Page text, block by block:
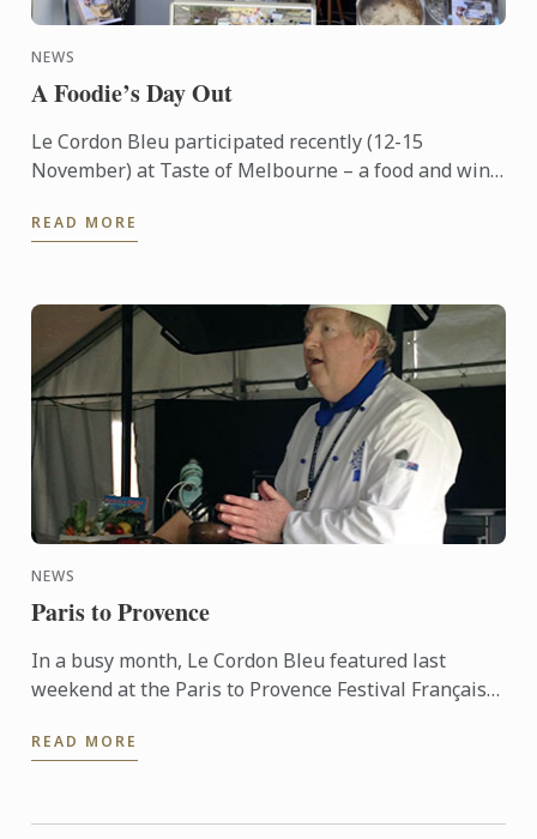
NEWS
A Foodie’s Day Out
Le Cordon Bleu participated recently (12-15
November) at Taste of Melbourne – a food and wine
banks of ...
READ MORE
NEWS
Paris to Provence
In a busy month, Le Cordon Bleu featured last
weekend at the Paris to Provence Festival Français
Provence is a ...
READ MORE